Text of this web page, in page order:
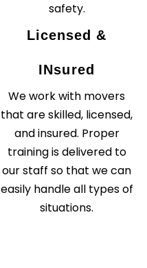
safety.
Licensed &
INsured
We work with movers
that are skilled, licensed,
and insured. Proper
training is delivered to
our staff so that we can
easily handle all types of
situations.